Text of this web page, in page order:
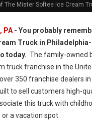
The Mister Softee Ice Cream
PA - You probably
Truck in
today. The family-owned
truck franchise in the
350 franchise dealers
to sell customers high-
this truck with
a vacation spot.